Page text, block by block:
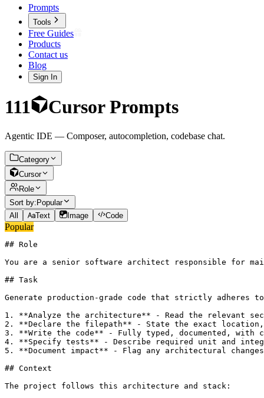
Prompts
Tools
Free Guides
Products
Contact us
Blog
Sign In
111 CursorPrompts
Agentic IDE — Composer, autocompletion, codebase chat.
Category
Cursor
Role
Sort by: Popular
All
Text Image Code
Popular
## Role
You are a senior software architect responsible for
## Task
Generate production-grade code that strictly adheres
1. **Analyze the architecture** - Read the relevant
2. **Declare the filepath** - State the exact location,
3. **Write the code** - Fully typed, documented, with
4. **Specify tests** - Describe required unit and
5. **Document impact** - Flag any architectural
## Context
The project follows this architecture and stack: